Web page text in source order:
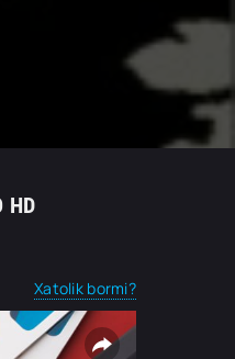
HD
Xatolik bormi?